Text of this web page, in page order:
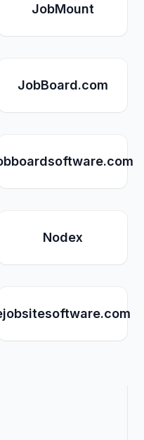
JobMount
JobBoard.com
Nodex